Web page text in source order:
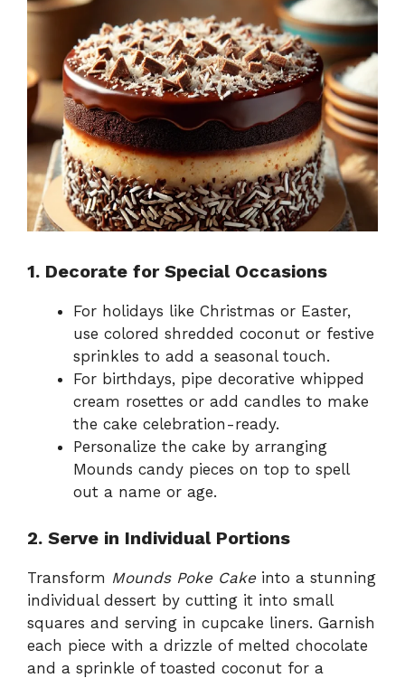
1. Decorate for Special Occasions
For holidays like Christmas or Easter,
use colored shredded coconut or festive
sprinkles to add a seasonal touch.
For birthdays, pipe decorative whipped
cream rosettes or add candles to make
the cake celebration-ready.
Personalize the cake by arranging
Mounds candy pieces on top to spell
out a name or age.
2. Serve in Individual Portions
Transform Mounds Poke Cakeinto a stunning
individual dessert by cutting it into small
squares and serving in cupcake liners. Garnish
each piece with a drizzle of melted chocolate
and a sprinkle of toasted coconut for a